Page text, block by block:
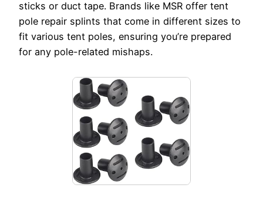
sticks or duct tape. Brands like MSR offer tent
pole repair splints that come in different sizes to
fit various tent poles, ensuring you’re prepared
for any pole-related mishaps.